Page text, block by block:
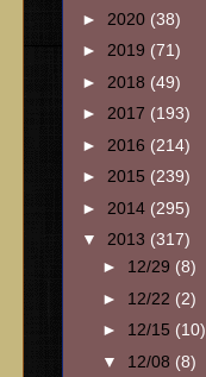
► 2020 (38)
► 2019 (71)
► 2018 (49)
► 2017 (193)
► 2016 (214)
► 2015 (239)
► 2014 (295)
▼ 2013 (317)
► 12/29 (8)
► 12/22 (2)
► 12/15 (10)
▼ 12/08 (8)